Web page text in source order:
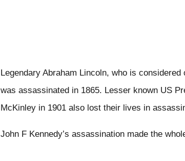
Legendary Abraham Lincoln, who is
was assassinated in 1865. Lesser known US
McKinley in 1901 also lost their lives in
John F Kennedy’s assassination made the